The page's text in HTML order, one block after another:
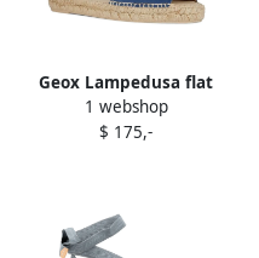
Geox Lampedusa flat
espadrilles Blue
1 webshop
$ 175,-